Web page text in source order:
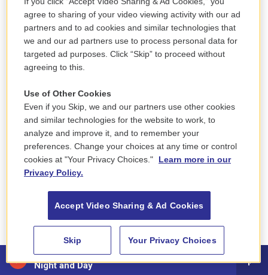
NicoleYvette - Say Yes
Night and Day
space of safety and being held and cared for that
everyone holds as this, like, almost primitive
fantasy. And I think I was aware of how
unreachable it was in Emma's life, both because
strange thing happened where she felt like she
was self-actualizing. Like, she actually was
enjoying herself. She was making friends, and she
didn't know that she wanted to go back to the old
life, and her children didn't know anymore what it
even felt like to be in a physical space of their
mother. So this idea of the reunion became more
and more abstract and sort of fantastical. And I
think I wanted to capture that more and to end on
that note because it felt continuous with sort of
many of the other hopes or fantasies in the other
agree to sharing of your video viewing activity with our ad
partners and to ad cookies and similar technologies that
we and our ad partners use to process personal data for
targeted ad purposes. Click “Skip” to proceed without
agreeing to this.
Use of Other Cookies
Even if you Skip, we and our partners use other cookies
and similar technologies for the website to work, to
analyze and improve it, and to remember your
preferences. Change your choices at any time or control
cookies at "Your Privacy Choices."
Learn more in our
Privacy Policy.
Accept Video Sharing & Ad Cookies
Skip Your Privacy Choices